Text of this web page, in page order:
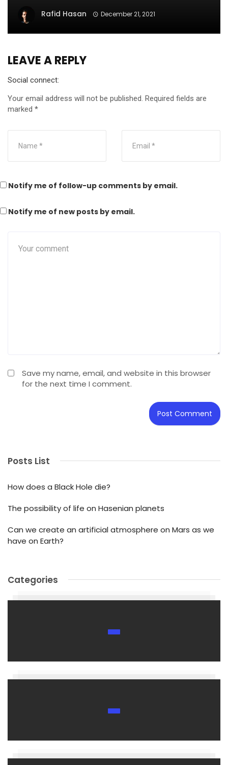
Rafid Hasan December 21, 2021
LEAVE A REPLY
Social connect:
Your email address will not be published. Required fields are
marked *
Save my name, email, and website in this browser
for the next time I comment.
Notify me of follow-up comments by email.
Notify me of new posts by email.
Posts List
How does a Black Hole die?
The possibility of life on Hasenian planets
Can we create an artificial atmosphere on Mars as we
have on Earth?
Categories